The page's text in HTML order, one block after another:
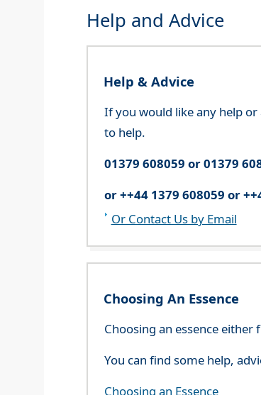
Help and Advice
Help & Advice
If you would like any help or
to help.
01379 608059 or 01379
or ++44 1379 608059 or
Or Contact Us by Email
Choosing An Essence
Choosing an essence either
You can find some help,
Choosing an Essence